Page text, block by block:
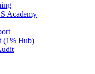
Academy
(1% Hub)